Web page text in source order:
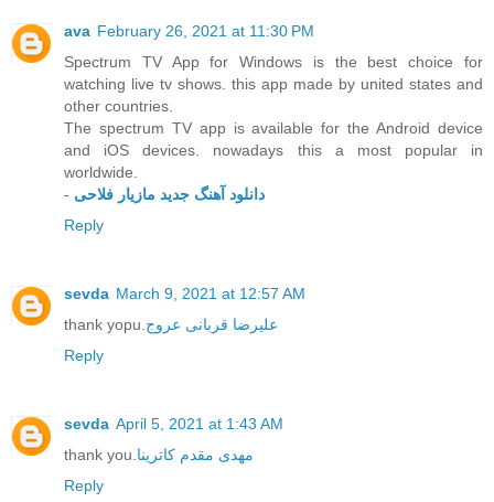
ava February 26, 2021 at 11:30 PM
Spectrum TV App for Windows is the best choice for
watching live tv shows. this app made by united states and
other countries.
The spectrum TV app is available for the Android device
and iOS devices. nowadays this a most popular in
worldwide.
- دانلود آهنگ جدید مازیار فلاحی
Reply
sevda March 9, 2021 at 12:57 AM
thank yopu.علیرضا قربانی عروج
Reply
sevda April 5, 2021 at 1:43 AM
thank you.مهدی مقدم کاترینا
Reply